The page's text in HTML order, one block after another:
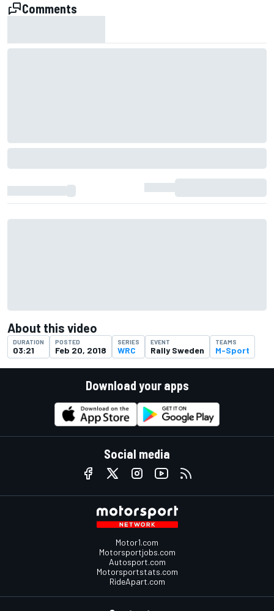
Comments
About this video
DURATION
03:21
POSTED
Feb 20, 2018
SERIES
WRC
EVENT
Rally Sweden
TEAMS
M-Sport
Download your apps
Social media
Motor1.com
Motorsportjobs.com
Autosport.com
Motorsportstats.com
RideApart.com